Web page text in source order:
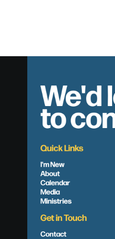
We'd
to
Quick Links
I'm New
About
Calendar
Media
Ministries
Get in Touch
Contact